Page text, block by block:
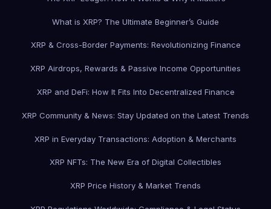
What is XRP? The Ultimate Beginner’s Guide
XRP & Cross-Border Payments: Revolutionizing Finance
XRP Airdrops, Rewards & Passive Income Opportunities
XRP and DeFi: How It Fits Into Decentralized Finance
XRP Community & News: Stay Updated on the Latest Trends
XRP in Everyday Transactions: Adoption & Merchants
XRP NFTs: The New Era of Digital Collectibles
XRP Price History & Market Trends